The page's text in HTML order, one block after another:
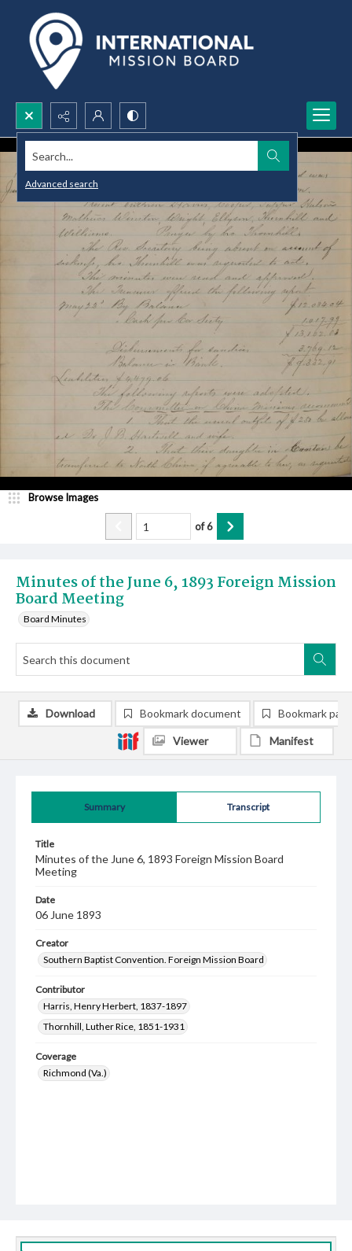
Search...
Advanced search
Minutes of the June 6, 1893 Foreign Mission
Board Meeting
Board Minutes
Browse Images
of6
Summary Transcript
Title
Minutes of the June 6, 1893 Foreign Mission Board
Meeting
Date
06 June 1893
Creator
Southern Baptist Convention. Foreign Mission Board
Contributor
Harris, Henry Herbert, 1837-1897
Thornhill, Luther Rice, 1851-1931
Coverage
Richmond (Va.)
Download Bookmark document Bookmark
Viewer Manifest